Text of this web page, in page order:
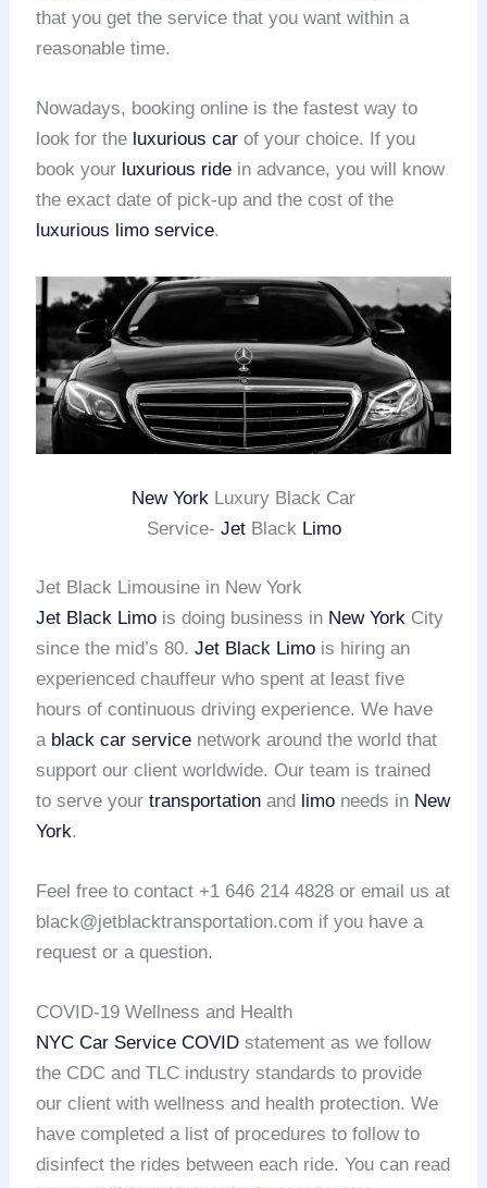
that you get the service that you want within a
reasonable time.
Nowadays, booking online is the fastest way to
look for the luxurious car of your choice. If you
book your luxurious ride in advance, you will know
the exact date of pick-up and the cost of the
luxurious limo service.
New York Luxury Black Car
Service- JetBlack Limo
Jet Black Limousine in New York
Jet Black Limo is doing business in New York City
since the mid’s 80.Jet Black Limo is hiring an
experienced chauffeur who spent at least five
hours of continuous driving experience. We have
a black car service network around the world that
support our client worldwide. Our team is trained
to serve yourtransportation and limo needs in New
York.
Feel free to contact +1 646 214 4828 or email us at
black@jetblacktransportation.com if you have a
request or a question.
COVID-19 Wellness and Health
NYC Car Service COVID statement as we follow
the CDC and TLC industry standards to provide
our client with wellness and health protection. We
have completed a list of procedures to follow to
disinfect the rides between each ride. You can read